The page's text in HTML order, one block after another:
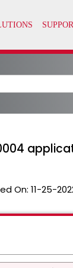
On: 11-25-